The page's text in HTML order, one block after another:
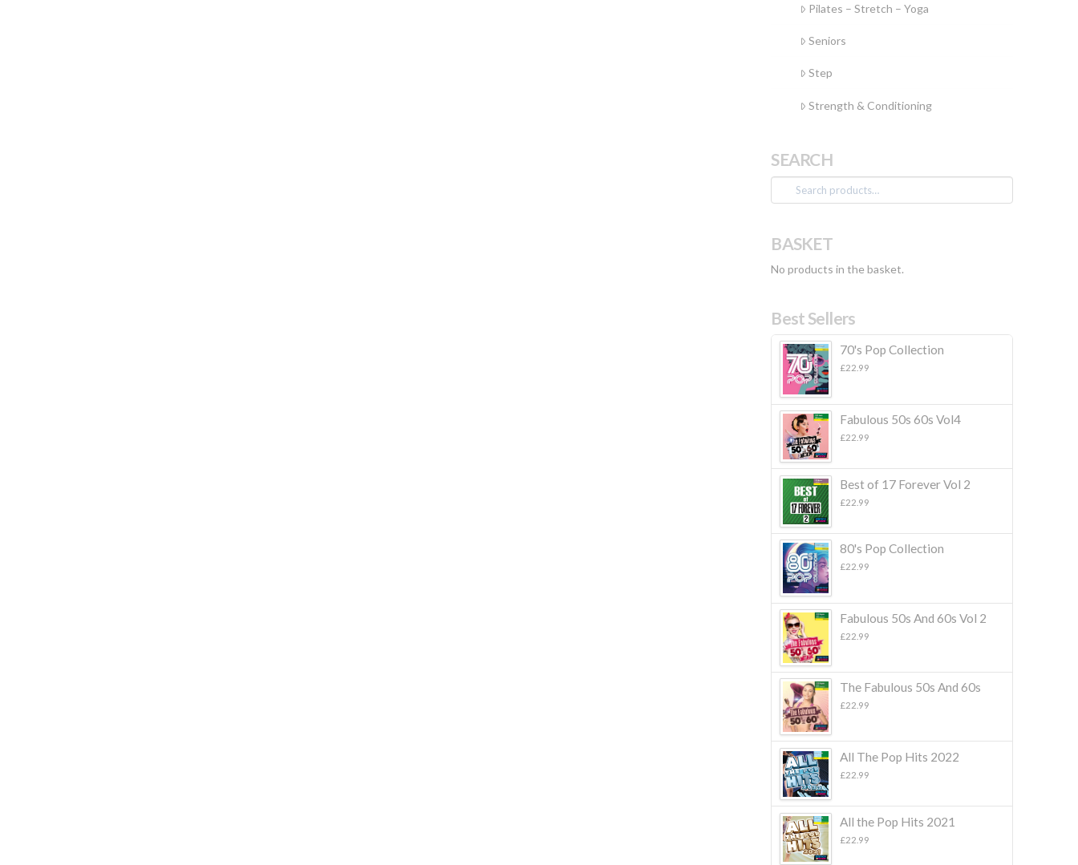
Pilates – Stretch – Yoga
Seniors
Step
Strength & Conditioning
SEARCH
Search
for:
BASKET
No products in the basket.
Best Sellers
70's Pop Collection
£22.99
Fabulous 50s 60s Vol4
£22.99
Best of 17 Forever Vol 2
£22.99
80's Pop Collection
£22.99
Fabulous 50s And 60s Vol 2
£22.99
The Fabulous 50s And 60s
£22.99
All The Pop Hits 2022
£22.99
All the Pop Hits 2021
£22.99